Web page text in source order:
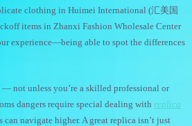
clothing in Huimei International (汇美国
items in Zhanxi Fashion Wholesale Center
experience—being able to spot the differences
not unless you’re a skilled professional or
dangers require special dealing with replica
can navigate higher. A great replica isn’t just